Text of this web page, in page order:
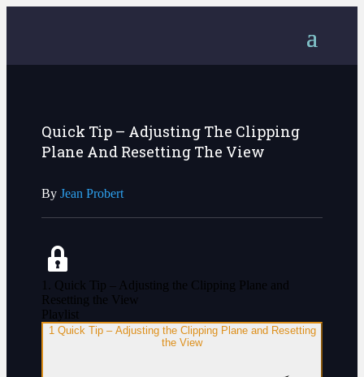
Quick Tip – Adjusting The Clipping
Plane And Resetting The View
ByJean Probert
1. Quick Tip – Adjusting the Clipping Plane and
Resetting the View
Playlist
1 Quick Tip – Adjusting the Clipping Plane and Resetting
the View